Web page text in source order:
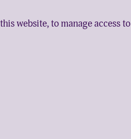
website, to manage access to